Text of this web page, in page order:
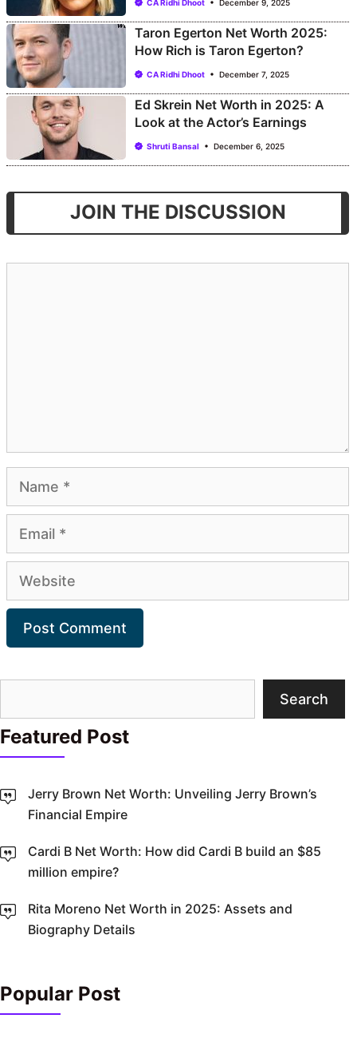
CA Ridhi Dhoot December 9, 2025
Taron Egerton Net Worth 2025:
How Rich is Taron Egerton?
CA Ridhi Dhoot December 7, 2025
Ed Skrein Net Worth in 2025: A
Look at the Actor’s Earnings
Shruti Bansal December 6, 2025
JOIN THE DISCUSSION
Name
Email
Website
Search
Featured Post
Jerry Brown Net Worth: Unveiling Jerry Brown’s
Financial Empire
Cardi B Net Worth: How did Cardi B build an $85
million empire?
Rita Moreno Net Worth in 2025: Assets and
Biography Details
Popular Post